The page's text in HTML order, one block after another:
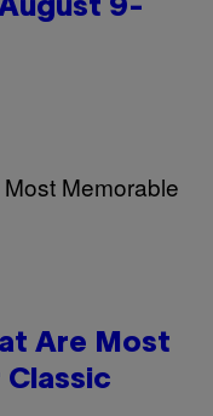
9-
Are Most
Classic